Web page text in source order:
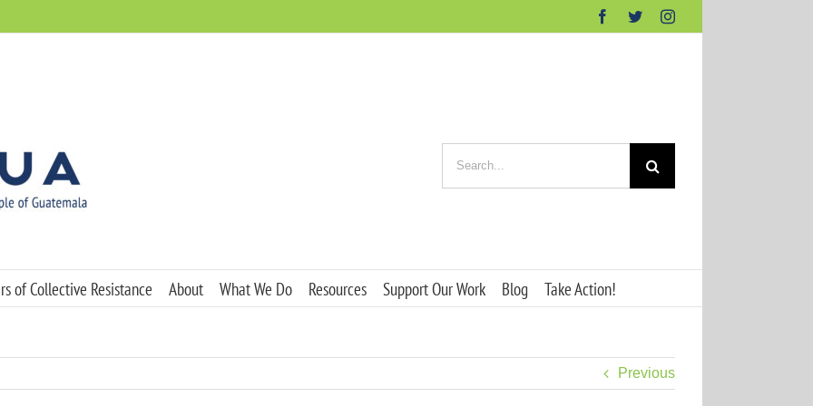
Facebook
TwitterInstagram
for:
of Collective Resistance About What We Do Resources Support Our Work Blog Take Action!
Previous